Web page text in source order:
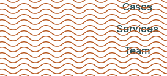
Cases
Services
Team